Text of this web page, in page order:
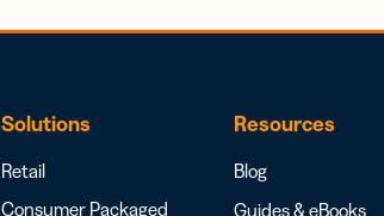
Solutions
Retail
Consumer Packaged
Resources
Blog
Guides & eBooks